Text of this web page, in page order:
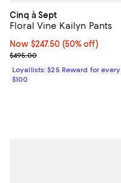
Cinq à Sept
Floral Vine Kailyn Pants
Now $247.50; 50% off;
Now $247.50 (50% off)
Previous price $495.00
$495.00
Loyallists: $25 Reward for every
$100